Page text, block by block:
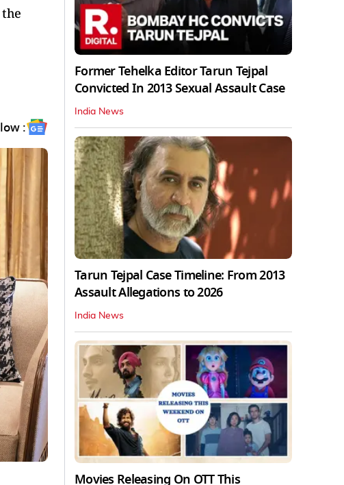
:
Former Tehelka Editor Tarun Tejpal
Convicted In 2013 Sexual Assault Case
India News
Tarun Tejpal Case Timeline: From 2013
Assault Allegations to 2026
India News
Movies Releasing On OTT This